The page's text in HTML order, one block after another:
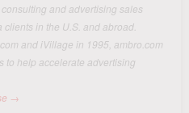
and advertising sales
in the U.S. and abroad.
and iVillage in 1995, ambro.com
to help accelerate advertising
→